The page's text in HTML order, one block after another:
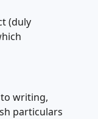
(duly
writing,
particulars